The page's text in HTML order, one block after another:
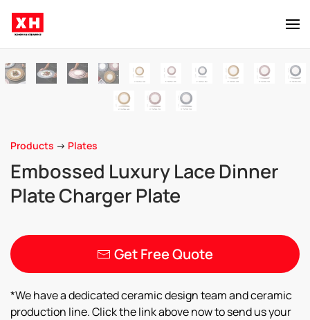
Skip to main content
Products -> Plates
Embossed Luxury Lace Dinner
Plate Charger Plate
Get Free Quote
*We have a dedicated ceramic design team and ceramic
production line. Click the link above now to send us your